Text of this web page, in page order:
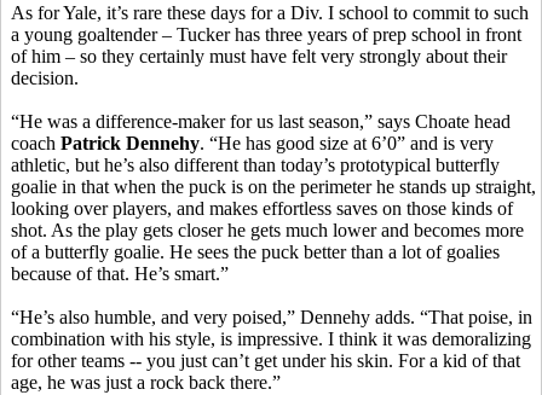
As for Yale, it’s rare these days for a Div. I school to commit to such
a young goaltender – Tucker has three years of prep school in front
of him – so they certainly must have felt very strongly about their
decision.
“He was a difference-maker for us last season,” says Choate head
coach Patrick Dennehy. “He has good size at 6’0” and is very
athletic, but he’s also different than today’s prototypical butterfly
goalie in that when the puck is on the perimeter he stands up straight,
looking over players, and makes effortless saves on those kinds of
shot. As the play gets closer he gets much lower and becomes more
of a butterfly goalie. He sees the puck better than a lot of goalies
because of that. He’s smart.”
“He’s also humble, and very poised,” Dennehy adds. “That poise, in
combination with his style, is impressive. I think it was demoralizing
for other teams -- you just can’t get under his skin. For a kid of that
age, he was just a rock back there.”